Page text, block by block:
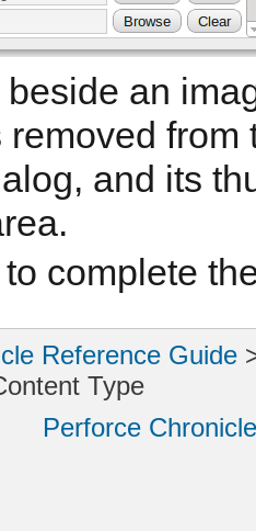
beside an
removed
and its
to complete
Reference Guide
Type
Perforce Chronicle